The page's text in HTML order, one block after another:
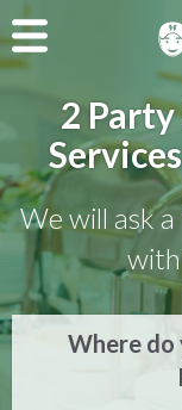
2
We will ask
Where do